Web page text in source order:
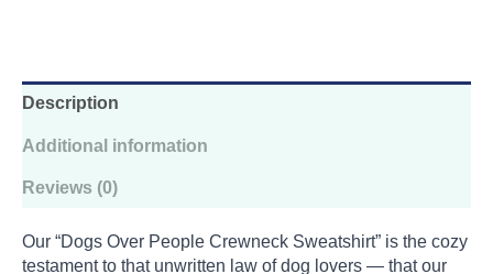
Description
Additional information
Reviews (0)
Our “Dogs Over People Crewneck Sweatshirt” is the cozy
testament to that unwritten law of dog lovers — that our